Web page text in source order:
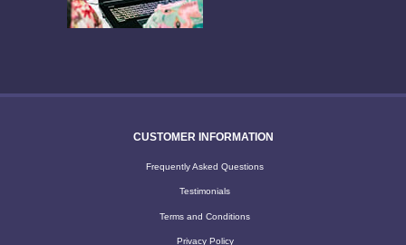
CUSTOMER INFORMATION
Frequently Asked Questions
Testimonials
Terms and Conditions
Privacy Policy